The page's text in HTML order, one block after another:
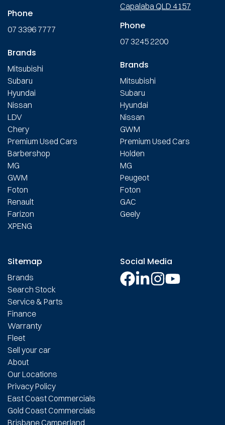
Phone
07 3396 7777
Brands
Mitsubishi
Subaru
Hyundai
Nissan
LDV
Chery
Premium Used Cars
Barbershop
MG
GWM
Foton
Renault
Farizon
XPENG
Capalaba QLD 4157
Phone
07 3245 2200
Brands
Mitsubishi
Subaru
Hyundai
Nissan
GWM
Premium Used Cars
Holden
MG
Peugeot
Foton
GAC
Geely
Sitemap
Brands
Search Stock
Service & Parts
Finance
Warranty
Fleet
Sell your car
About
Our Locations
Privacy Policy
East Coast Commercials
Gold Coast Commercials
Brisbane Camperland
Social Media